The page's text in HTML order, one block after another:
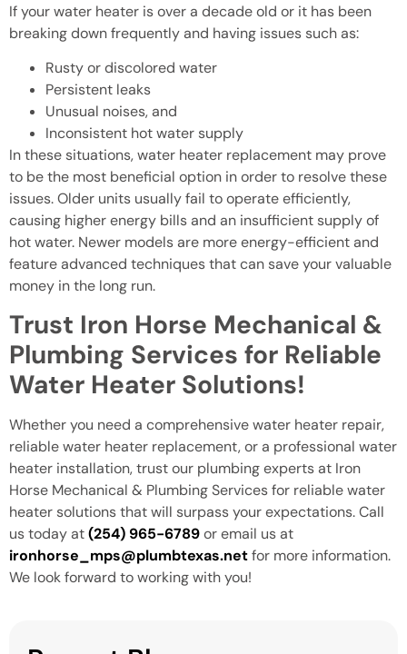
If your water heater is over a decade old or it has been
breaking down frequently and having issues such as:
Rusty or discolored water
Persistent leaks
Unusual noises, and
Inconsistent hot water supply
In these situations, water heater replacement may prove
to be the most beneficial option in order to resolve these
issues. Older units usually fail to operate efficiently,
causing higher energy bills and an insufficient supply of
hot water. Newer models are more energy-efficient and
feature advanced techniques that can save your valuable
money in the long run.
Trust Iron Horse Mechanical &
Plumbing Services for Reliable
Water Heater Solutions!
Whether you need a comprehensive water heater repair,
reliable water heater replacement, or a professional water
heater installation, trust our plumbing experts at Iron
Horse Mechanical & Plumbing Servicesfor reliable water
heater solutions that will surpass your expectations. Call
us today at(254) 965-6789or email us at
ironhorse_mps@plumbtexas.netfor more information.
We look forward to working with you!